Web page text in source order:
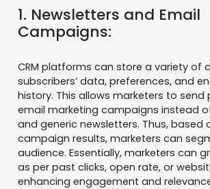
1. Newsletters and Email
Campaigns:
CRM platforms can store a variety of
subscribers’ data, preferences, and
history. This allows marketers to send
email marketing campaigns instead
and generic newsletters. Thus, based
campaign results, marketers can
audience. Essentially, marketers can
as per past clicks, open rate, or
enhancing engagement and